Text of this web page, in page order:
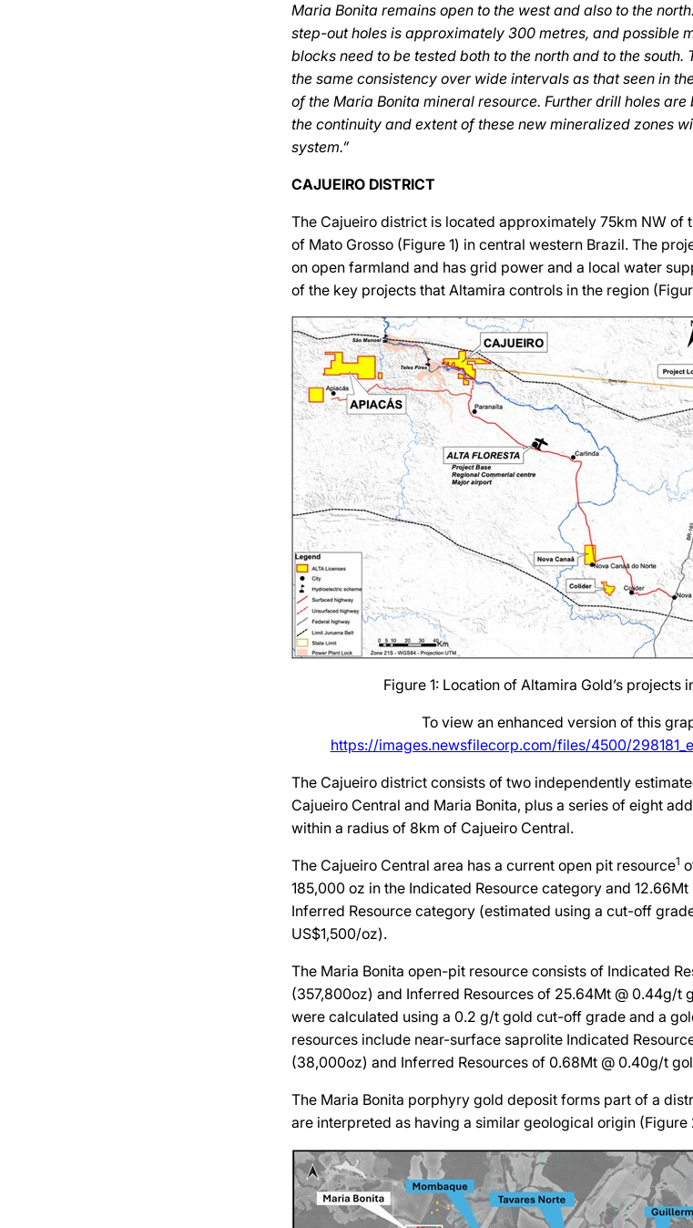
Maria Bonita remains open to the west and also to the
step-out holes is approximately 300 metres, and possible
blocks need to be tested both to the north and to the
the same consistency over wide intervals as that seen in
of the Maria Bonita mineral resource. Further drill holes
the continuity and extent of these new mineralized zones
system.”
CAJUEIRO DISTRICT
The Cajueiro district is located approximately 75km NW of
of Mato Grosso (Figure 1) in central western Brazil. The
on open farmland and has grid power and a local water
of the key projects that Altamira controls in the region
Figure 1: Location of Altamira Gold’s projects
To view an enhanced version of this
https://images.newsfilecorp.com/files/4500/
The Cajueiro district consists of two independently
Cajueiro Central and Maria Bonita, plus a series of eight
within a radius of 8km of Cajueiro Central.
The Cajueiro Central area has a current open pit resource1
185,000 oz in the Indicated Resource category and
Inferred Resource category (estimated using a cut-off
US$1,500/oz).
The Maria Bonita open-pit resource consists of Indicated
(357,800oz) and Inferred Resources of 25.64Mt @ 0.44g/t
were calculated using a 0.2 g/t gold cut-off grade and a
resources include near-surface saprolite Indicated
(38,000oz) and Inferred Resources of 0.68Mt @ 0.40g/t
The Maria Bonita porphyry gold deposit forms part of a
are interpreted as having a similar geological origin (Figure